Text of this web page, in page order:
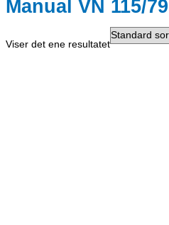
Manual VN 115/79
Viser det ene resultatet